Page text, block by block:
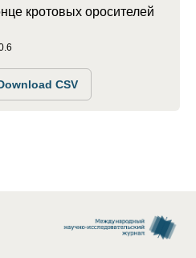
кротовых оросителей
CSV